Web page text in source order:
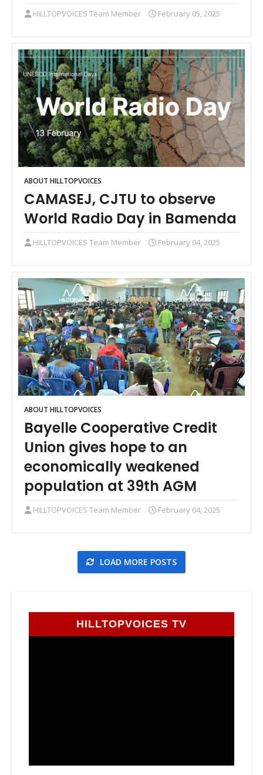
HILLTOPVOICES Team Member February 05, 2025
ABOUT HILLTOPVOICES
CAMASEJ, CJTU to observe
World Radio Day in Bamenda
HILLTOPVOICES Team Member February 04, 2025
ABOUT HILLTOPVOICES
Bayelle Cooperative Credit
Union gives hope to an
economically weakened
population at 39th AGM
HILLTOPVOICES Team Member February 04, 2025
LOAD MORE POSTS
HILLTOPVOICES TV